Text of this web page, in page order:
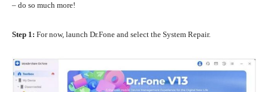
– do so much more!
Step 1: For now, launch Dr.Fone and select the System Repair.